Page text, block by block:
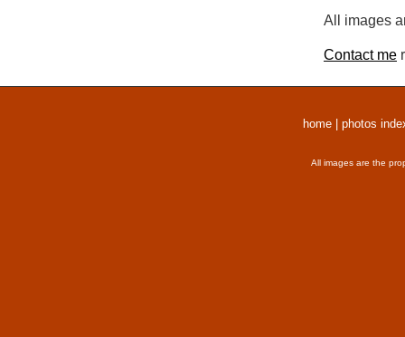
All images
Contact me
home photos
All images are the